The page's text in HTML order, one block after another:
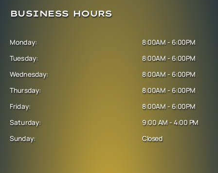
BUSINESS HOURS
Monday:
Tuesday:
Wednesday:
Thursday:
Friday:
Saturday:
Sunday:
8:00AM - 6:00PM
8:00AM - 6:00PM
8:00AM - 6:00PM
8:00AM - 6:00PM
8:00AM - 6:00PM
9:00 AM - 4:00 PM
Closed